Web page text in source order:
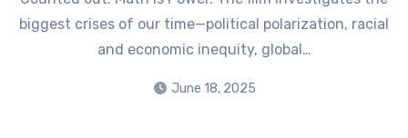
biggest crises of our time—political polarization, racial
and economic inequity, global…
June 18, 2025